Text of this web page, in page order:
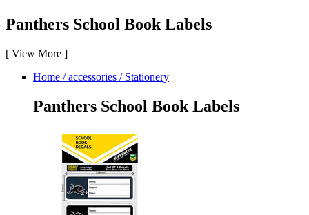
Panthers School Book Labels
[ View More ]
Home / accessories /Stationery
Panthers School Book Labels